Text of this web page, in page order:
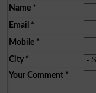
Name*
Email *
Mobile*
City*
Your Comment*